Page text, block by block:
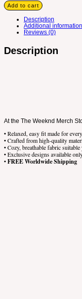
Add to cart
Description
Additional information
Reviews (0)
Description
At the The Weeknd Merch
• Relaxed, easy fit made for
• Crafted from high-quality
• Cozy, breathable fabric
• Exclusive designs available
•FREE Worldwide Shipping